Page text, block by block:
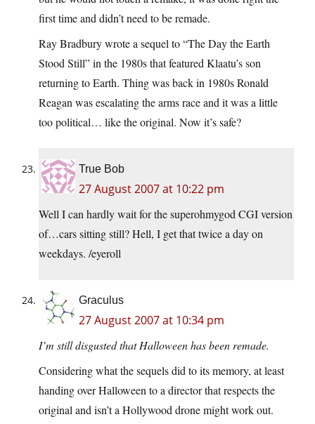
first time and didn’t need to be remade.
Ray Bradbury wrote a sequel to “The Day the Earth
Stood Still” in the 1980s that featured Klaatu’s son
returning to Earth. Thing was back in 1980s Ronald
Reagan was escalating the arms race and it was a little
too political… like the original. Now it’s safe?
True Bob
27 August 2007 at 10:22 pm
Well I can hardly wait for the superohmygod CGI version
of…cars sitting still? Hell, I get that twice a day on
weekdays. /eyeroll
Graculus
27 August 2007 at 10:34 pm
I’m still disgusted that Halloween has been remade.
Considering what the sequels did to its memory, at least
handing over Halloween to a director that respects the
original and isn’t a Hollywood drone might work out.